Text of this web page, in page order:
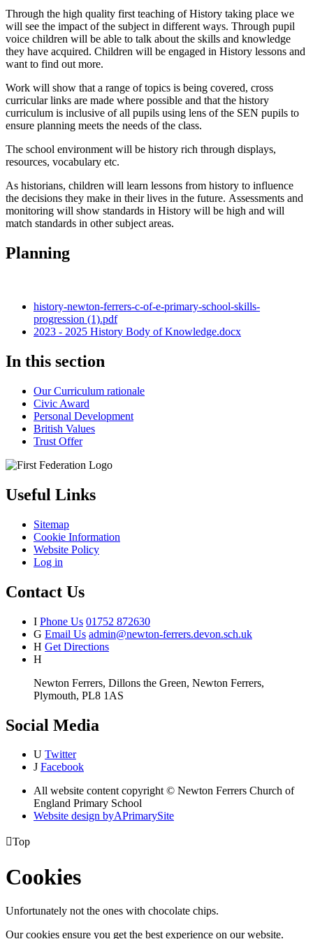
Through the high quality first teaching of History taking place we
will see the impact of the subject in different ways. Through pupil
voice children will be able to talk about the skills and knowledge
they have acquired. Children will be engaged in History lessons and
want to find out more.
Work will show that a range of topics is being covered, cross
curricular links are made where possible and that the history
curriculum is inclusive of all pupils using lens of the SEN pupils to
ensure planning meets the needs of the class.
The school environment will be history rich through displays,
resources, vocabulary etc.
As historians, children will learn lessons from history to influence
the decisions they make in their lives in the future. Assessments and
monitoring will show standards in History will be high and will
match standards in other subject areas.
Planning
history-newton-ferrers-c-of-e-primary-school-skills-
progression (1).pdf
2023 - 2025 History Body of Knowledge.docx
In this section
Our Curriculum rationale
Civic Award
Personal Development
British Values
Trust Offer
Useful Links
Sitemap
Cookie Information
Website Policy
Log in
Contact Us
I Phone Us 01752 872630
G Email Us admin@newton-ferrers.devon.sch.uk
H Get Directions
H
Newton Ferrers, Dillons the Green, Newton Ferrers,
Plymouth, PL8 1AS
Social Media
U Twitter
J Facebook
All website content copyright © Newton Ferrers Church of
England Primary School
Website design byAPrimarySite
Top
Cookies
Unfortunately not the ones with chocolate chips.
Our cookies ensure you get the best experience on our website.